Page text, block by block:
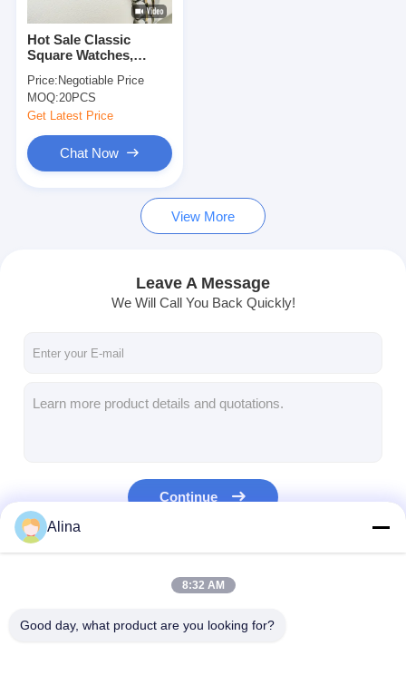
Hot Sale Classic
Square Watches,
Price: Negotiable Price
MOQ:20PCS
Get Latest Price
Chat Now
View More
Leave A Message
We Will Call You Back Quickly!
Continue
Alina
8:32 AM
Good day, what product are you looking for?